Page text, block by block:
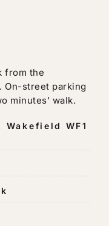
from the
On-street parking
minutes’ walk.
WF1